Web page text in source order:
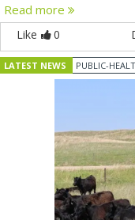
Read more
Like 0
LATEST NEWS PUBLIC-